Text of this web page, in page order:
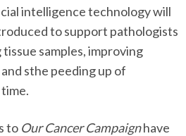
intelligence technology will
to support pathologists
samples, improving
sthe peeding up of
to Our Cancer Campaignhave